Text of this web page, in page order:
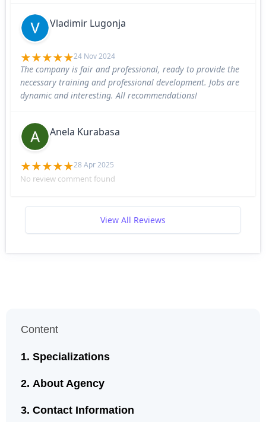
Vladimir Lugonja
24 Nov 2024
The company is fair and professional, ready to provide the
necessary training and professional development. Jobs are
dynamic and interesting. All recommendations!
Anela Kurabasa
28 Apr 2025
No review comment found
View All Reviews
Content
Specializations
About Agency
Contact Information